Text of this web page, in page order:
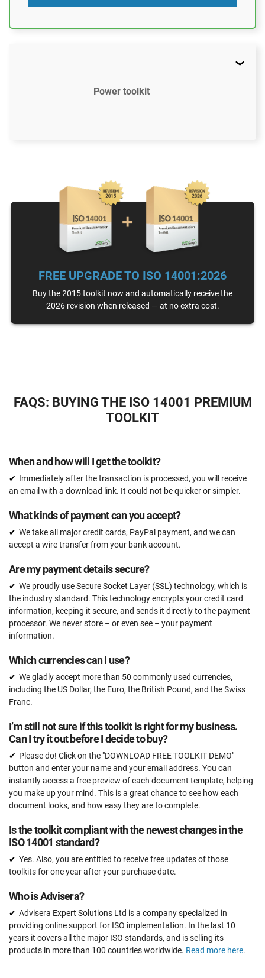
Power toolkit
52 document templates compliant with ISO
14001:2015
Access to video tutorials
ISO 14001 Gap Analysis Tool
Email support
Unlimited
One-on-one support with an ISO 14001 expert
15 hours
ORDER NOW
FREE UPGRADE TO ISO 14001:2026
Buy the 2015 toolkit now and automatically receive the
2026 revision when released — at no extra cost.
FAQS: BUYING THE ISO 14001 PREMIUM
TOOLKIT
When and how will I get the toolkit?
Immediately after the transaction is processed, you will receive
an email with a download link. It could not be quicker or simpler.
What kinds of payment can you accept?
We take all major credit cards, PayPal payment, and we can
accept a wire transfer from your bank account.
Are my payment details secure?
We proudly use Secure Socket Layer (SSL) technology, which is
the industry standard. This technology encrypts your credit card
information, keeping it secure, and sends it directly to the payment
processor. We never store – or even see – your payment
information.
Which currencies can I use?
We gladly accept more than 50 commonly used currencies,
including the US Dollar, the Euro, the British Pound, and the Swiss
Franc.
I’m still not sure if this toolkit is right for my business.
Can I try it out before I decide to buy?
Please do! Click on the "DOWNLOAD FREE TOOLKIT DEMO"
button and enter your name and your email address. You can
instantly access a free preview of each document template, helping
you make up your mind. This is a great chance to see how each
document looks, and how easy they are to complete.
Is the toolkit compliant with the newest changes in the
ISO 14001 standard?
Yes. Also, you are entitled to receive free updates of those
toolkits for one year after your purchase date.
Who is Advisera?
Advisera Expert Solutions Ltd is a company specialized in
providing online support for ISO implementation. In the last 10
years it covers all the major ISO standards, and is selling its
products in more than 100 countries worldwide. Read more here.